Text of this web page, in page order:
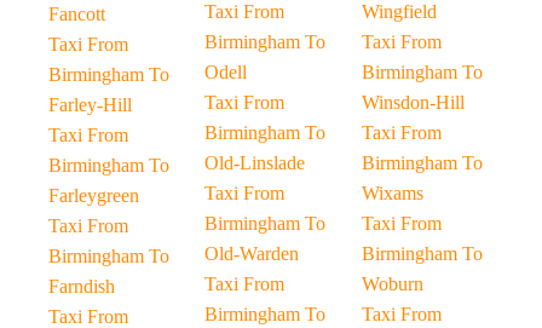
Fancott
Taxi From
Birmingham To
Farley-Hill
Taxi From
Birmingham To
Farleygreen
Taxi From
Birmingham To
Farndish
Taxi From
Taxi From
Birmingham To
Odell
Taxi From
Birmingham To
Old-Linslade
Taxi From
Birmingham To
Old-Warden
Taxi From
Birmingham To
Wingfield
Taxi From
Birmingham To
Winsdon-Hill
Taxi From
Birmingham To
Wixams
Taxi From
Birmingham To
Woburn
Taxi From